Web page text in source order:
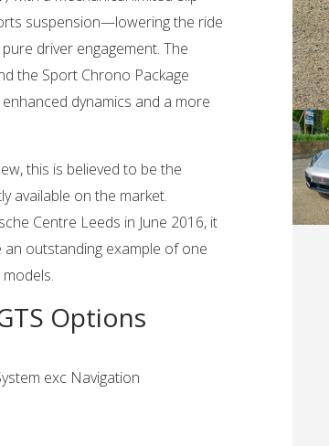
suspension—lowering the ride
driver engagement. The
the Sport Chrono Package
dynamics and a more
this is believed to be the
available on the market.
Centre Leeds in June 2016, it
outstanding example of one
Options
exc Navigation